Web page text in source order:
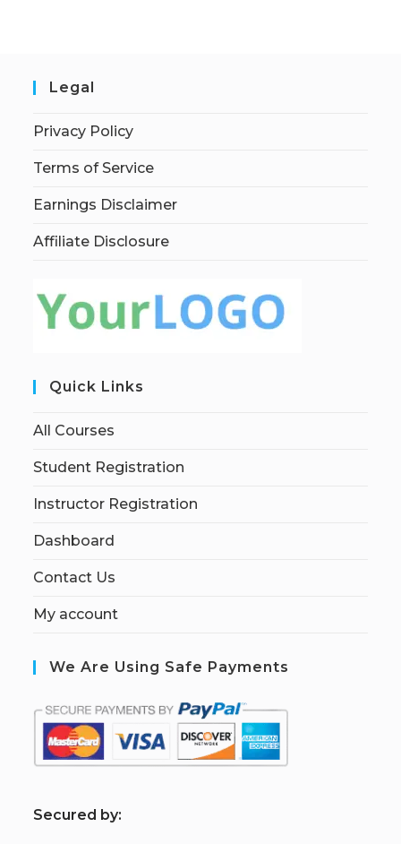
Legal
Privacy Policy
Terms of Service
Earnings Disclaimer
Affiliate Disclosure
Quick Links
All Courses
Student Registration
Instructor Registration
Dashboard
Contact Us
My account
We Are Using Safe Payments
Secured by: